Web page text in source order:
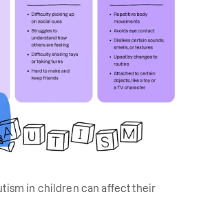
in children can affect their